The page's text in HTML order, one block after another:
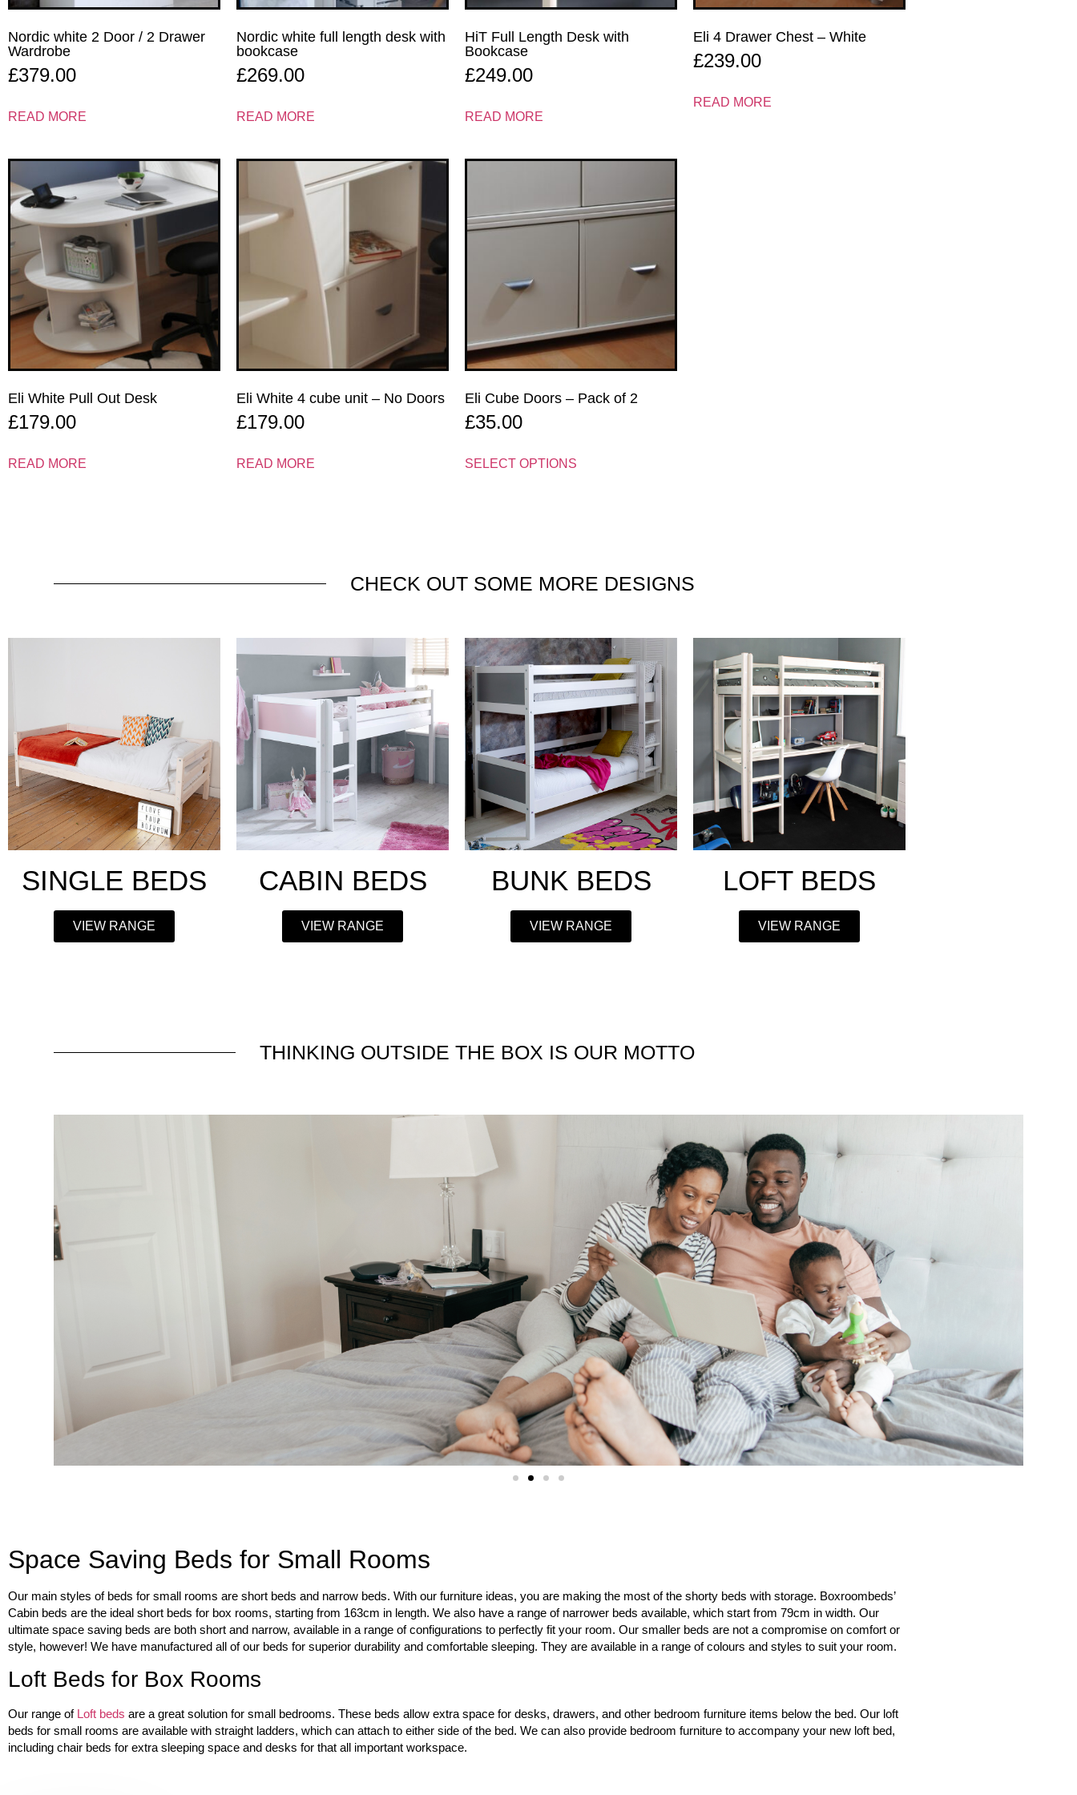
Nordic white 2 Door / 2 Drawer
Wardrobe
£379.00
READ MORE
Nordic white full length desk with
bookcase
£269.00
READ MORE
HiT Full Length Desk with
Bookcase
£249.00
READ MORE
Eli 4 Drawer Chest – White
£239.00
READ MORE
Eli White Pull Out Desk
£179.00
READ MORE
Eli White 4 cube unit – No Doors
£179.00
READ MORE
Eli Cube Doors – Pack of 2
£35.00
SELECT OPTIONS
CHECK OUT SOME MORE DESIGNS
SINGLE BEDS
VIEW RANGE
CABIN BEDS
VIEW RANGE
BUNK BEDS
VIEW RANGE
LOFT BEDS
VIEW RANGE
THINKING OUTSIDE THE BOX IS OUR MOTTO
Space Saving Beds for Small Rooms
Our main styles of beds for small rooms are short beds and narrow beds. With our furniture ideas, you are making the most of the shorty beds with storage. Boxroombeds’
Cabin beds are the ideal short beds for box rooms, starting from 163cm in length. We also have a range of narrower beds available, which start from 79cm in width. Our
ultimate space saving beds are both short and narrow, available in a range of configurations to perfectly fit your room. Our smaller beds are not a compromise on comfort or
style, however! We have manufactured all of our beds for superior durability and comfortable sleeping. They are available in a range of colours and styles to suit your room.
Loft Beds for Box Rooms
Our range of Loft beds are a great solution for small bedrooms. These beds allow extra space for desks, drawers, and other bedroom furniture items below the bed. Our loft
beds for small rooms are available with straight ladders, which can attach to either side of the bed. We can also provide bedroom furniture to accompany your new loft bed,
including chair beds for extra sleeping space and desks for that all important workspace.